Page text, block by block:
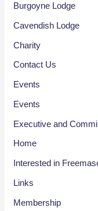
Burgoyne Lodge
Cavendish Lodge
Charity
Contact Us
Events
Events
Executive and
Home
Interested in
Links
Membership